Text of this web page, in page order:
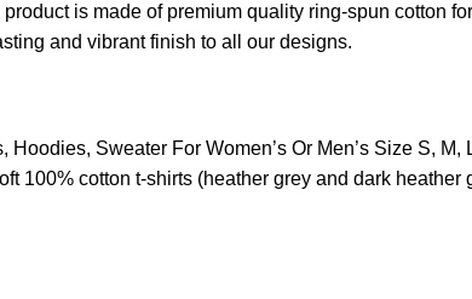
is made of premium quality ring-spun cotton
and vibrant finish to all our designs.
Hoodies, Sweater For Women’s Or Men’s Size S,
100% cotton t-shirts (heather grey and dark